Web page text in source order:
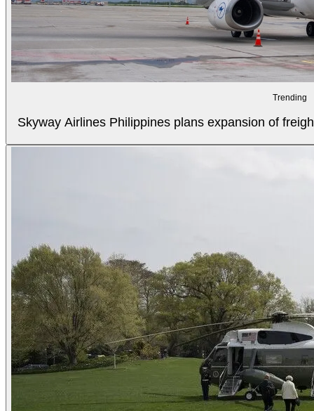
Trending
Skyway Airlines Philippines plans expansion of